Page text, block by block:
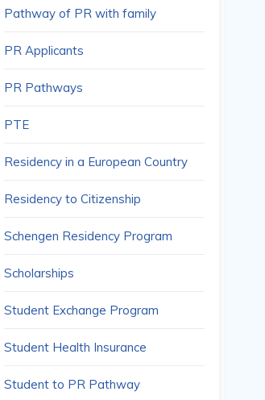
Pathway of PR with family
PR Applicants
PR Pathways
PTE
Residency in a European Country
Residency to Citizenship
Schengen Residency Program
Scholarships
Student Exchange Program
Student Health Insurance
Student to PR Pathway